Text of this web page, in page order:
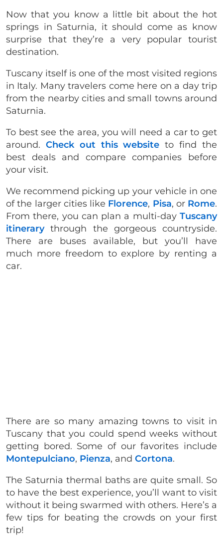
Now that you know a little bit about the hot
springs in Saturnia, it should come as know
surprise that they’re a very popular tourist
destination.
Tuscany itself is one of the most visited regions
in Italy. Many travelers come here on a day trip
from the nearby cities and small towns around
Saturnia.
To best see the area, you will need a car to get
around. Check out this website to find the
best deals and compare companies before
your visit.
We recommend picking up your vehicle in one
of the larger cities like Florence, Pisa, or Rome.
From there, you can plan a multi-day Tuscany
itinerarythrough the gorgeous countryside.
There are buses available, but you’ll have
much more freedom to explore by renting a
car.
There are so many amazing towns to visit in
Tuscany that you could spend weeks without
getting bored. Some of our favorites include
Montepulciano, Pienza, and Cortona.
The Saturnia thermal baths are quite small. So
to have the best experience, you’ll want to visit
without it being swarmed with others. Here’s a
few tips for beating the crowds on your first
trip!